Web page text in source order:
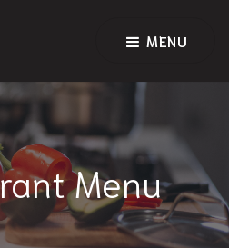
MENU
Menu